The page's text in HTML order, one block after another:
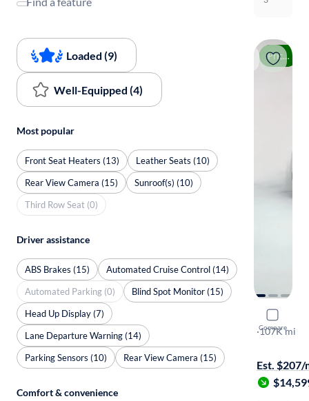
Price drop
Compare
2018
Limited
·107K mi
Est. $207/
Loaded (9)
Well-Equipped (4)
Most popular
Front Seat Heaters (13)
Leather Seats (10)
Rear View Camera (15)
Sunroof(s) (10)
Third Row Seat (0)
Driver assistance
ABS Brakes (15)
Automated Cruise Control (14)
Automated Parking (0)
Blind Spot Monitor (15)
Head Up Display (7)
Lane Departure Warning (14)
Parking Sensors (10)
Rear View Camera (15)
Comfort & convenience